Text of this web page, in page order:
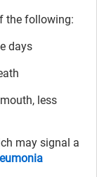
the following:
days
less
may signal a